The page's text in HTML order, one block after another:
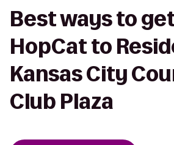
Best ways to
HopCat to
Kansas City
Club Plaza